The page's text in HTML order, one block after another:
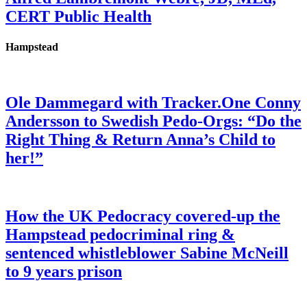
CERT Public Health
Hampstead
Ole Dammegard with Tracker.One Conny
Andersson to Swedish Pedo-Orgs: “Do the
Right Thing & Return Anna’s Child to
her!”
How the UK Pedocracy covered-up the
Hampstead pedocriminal ring &
sentenced whistleblower Sabine McNeill
to 9 years prison